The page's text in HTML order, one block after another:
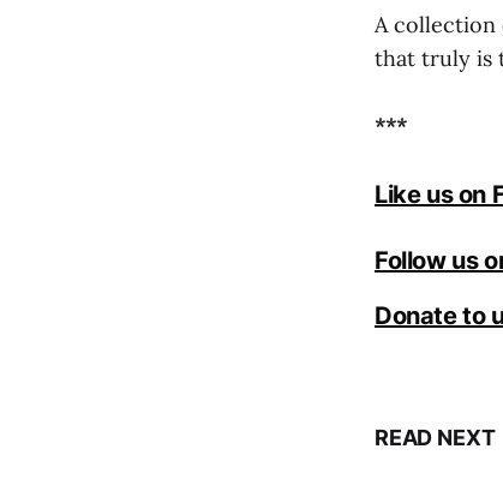
A collection
that truly is
***
Like us on
Follow us
Donate to
READ NEXT